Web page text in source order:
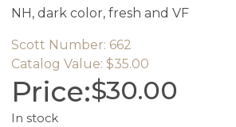
NH, dark color, fresh and VF
Scott Number: 662
Catalog Value: $35.00
Price:$30.00
In stock